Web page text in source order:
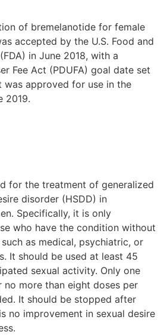
of bremelanotide for female
accepted by the U.S. Food and
in June 2018, with a
Fee Act (PDUFA) goal date set
was approved for use in the
2019.
for the treatment of generalized
disorder (HSDD) in
Specifically, it is only
who have the condition without
as medical, psychiatric, or
It should be used at least 45
sexual activity. Only one
no more than eight doses per
It should be stopped after
no improvement in sexual desire